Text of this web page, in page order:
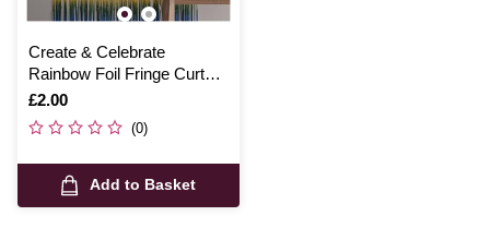
Create & Celebrate
Rainbow Foil Fringe Curtain
1m x 2m
Is
£2.00
(0)
Add to Basket